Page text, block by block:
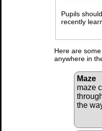
Pupils
recently
Here are
anywhere in
Maze
maze
the